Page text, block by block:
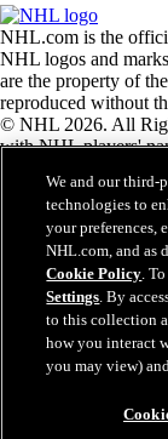
NHL.com is the
NHL logos and
are the property of
reproduced without
© NHL 2026. All
with NHL players'
the Zamboni ice
Frank J. Zamboni &
All Rights
are the property of
Close
We and our third-
technologies to
your preferences,
NHL.com, and as
Cookie Policy.
Settings. By
to this collection
how you interact
you may view)